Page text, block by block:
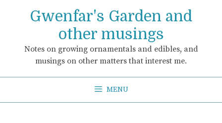
Gwenfar's Garden and
other musings
Notes on growing ornamentals and edibles, and
musings on other matters that interest me.
MENU